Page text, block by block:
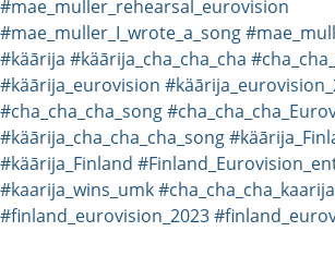
#mae_muller_rehearsal_eurovision
#mae_muller_I_wrote_a_song
#käārija #käārija_cha_cha_cha
#käārija_eurovision
#cha_cha_cha_song
#käārija_cha_cha_cha_song
#käārija_Finland
#kaarija_wins_umk#cha_cha_cha_kaarija
#finland_eurovision_2023